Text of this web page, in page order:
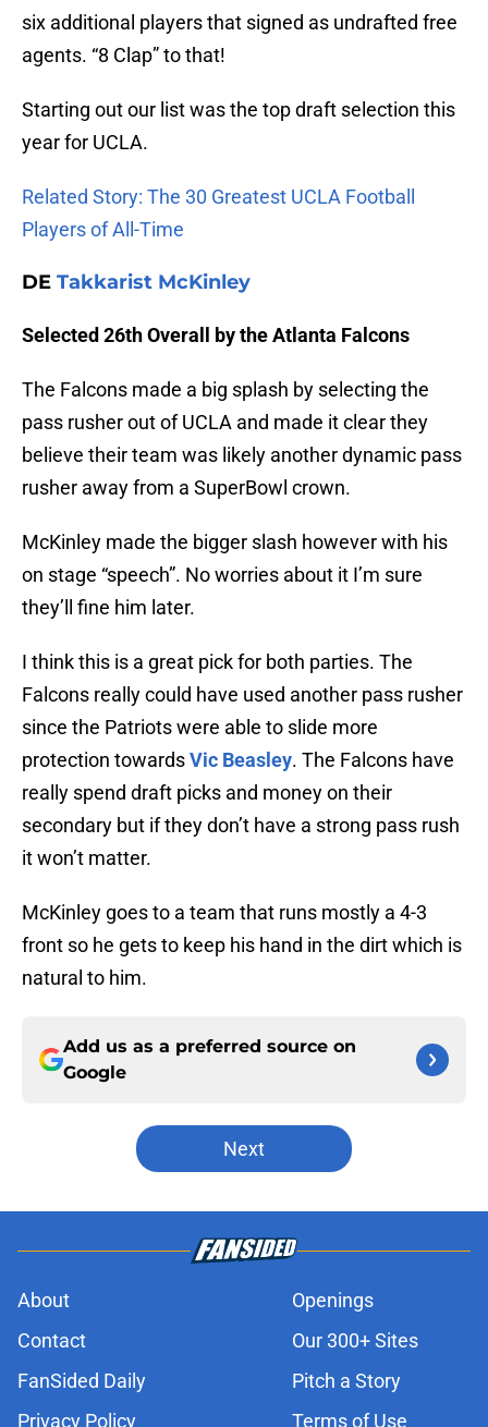
six additional players that signed as undrafted free
agents. “8 Clap” to that!
Starting out our list was the top draft selection this
year for UCLA.
Related Story: The 30 Greatest UCLA Football
Players of All-Time
DE Takkarist McKinley
Selected 26th Overall by the Atlanta Falcons
The Falcons made a big splash by selecting the
pass rusher out of UCLA and made it clear they
believe their team was likely another dynamic pass
rusher away from a SuperBowl crown.
McKinley made the bigger slash however with his
on stage “speech”. No worries about it I’m sure
they’ll fine him later.
I think this is a great pick for both parties. The
Falcons really could have used another pass rusher
since the Patriots were able to slide more
protection towardsVic Beasley. The Falcons have
really spend draft picks and money on their
secondary but if they don’t have a strong pass rush
it won’t matter.
McKinley goes to a team that runs mostly a 4-3
front so he gets to keep his hand in the dirt which is
natural to him.
Add us as a preferred source on
Google
Next
About
Openings
Contact
Our 300+ Sites
FanSided Daily
Pitch a Story
Privacy Policy
Terms of Use